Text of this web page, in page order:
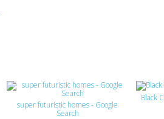
super futuristic homes - Google
Search
Black